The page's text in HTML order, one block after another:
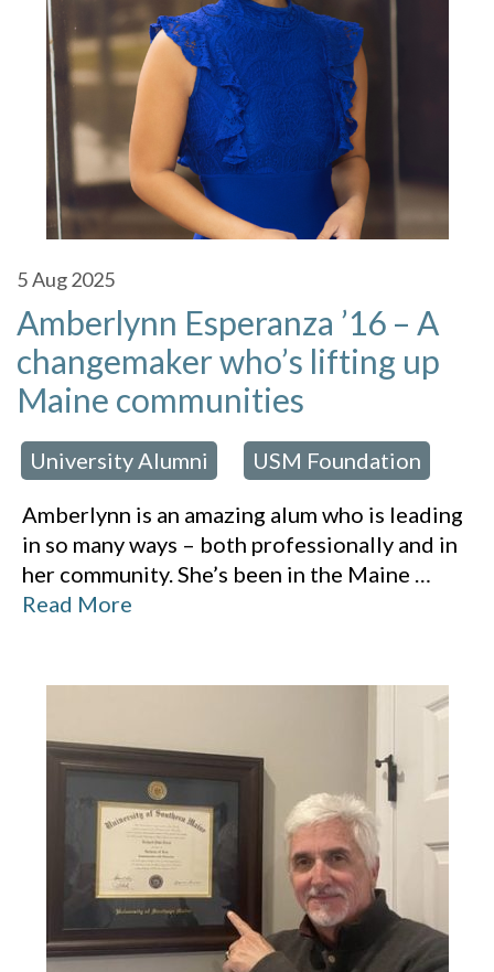
5Aug 2025
Amberlynn Esperanza ’16 – A
changemaker who’s lifting up
Maine communities
University Alumni USM Foundation
Amberlynn is an amazing alum who is leading
in so many ways – both professionally and in
her community. She’s been in the Maine …
Read More